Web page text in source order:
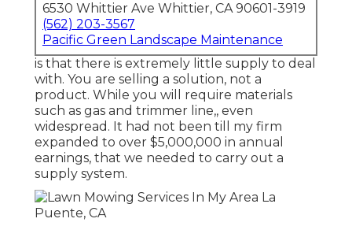
6530 Whittier Ave Whittier, CA 90601-3919
(562) 203-3567
Pacific Green Landscape Maintenance
is that there is extremely little supply to deal
with. You are selling a solution, not a
product. While you will require materials
such as gas and trimmer line,, even
widespread. It had not been till my firm
expanded to over $5,000,000 in annual
earnings, that we needed to carry out a
supply system.